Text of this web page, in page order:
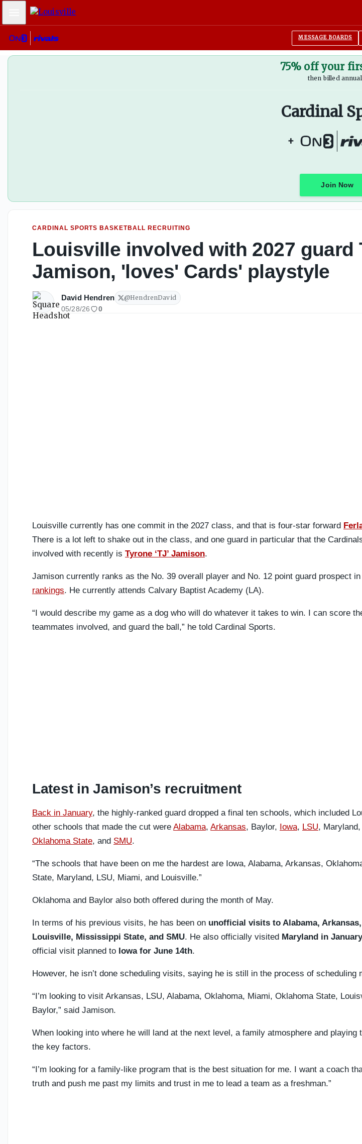
Mobile Menu
MESSAGE BOARDS
75% off your
then billed
Cardinal
+
Join Now
CARDINAL SPORTS BASKETBALL RECRUITING
Louisville involved with 2027 guard
Jamison, 'loves' Cards' playstyle
David Hendren @HendrenDavid
05/28/26 0
Louisville currently has one commit in the 2027 class, and that is four-star forward
There is a lot left to shake out in the class, and one guard in particular that the
involved with recently is Tyrone ‘TJ’ Jamison.
Jamison currently ranks as the No. 39 overall player and No. 12 point guard prospect
rankings. He currently attends Calvary Baptist Academy (LA).
“I would describe my game as a dog who will do whatever it takes to win. I can score
teammates involved, and guard the ball,” he told Cardinal Sports.
Latest in Jamison’s recruitment
Back in January, the highly-ranked guard dropped a final ten schools, which included
other schools that made the cut were Alabama, Arkansas, Baylor, Iowa, LSU, Maryland,
Oklahoma State, and SMU.
“The schools that have been on me the hardest are Iowa, Alabama, Arkansas,
State, Maryland, LSU, Miami, and Louisville.”
Oklahoma and Baylor also both offered during the month of May.
In terms of his previous visits, he has been on unofficial visits to Alabama,
Louisville, Mississippi State, and SMU. He also officially visited Maryland in January
official visit planned to Iowa for June 14th.
However, he isn’t done scheduling visits, saying he is still in the process of scheduling
“I’m looking to visit Arkansas, LSU, Alabama, Oklahoma, Miami, Oklahoma State,
Baylor,” said Jamison.
When looking into where he will land at the next level, a family atmosphere and playing
the key factors.
“I’m looking for a family-like program that is the best situation for me. I want a coach
truth and push me past my limits and trust in me to lead a team as a freshman.”